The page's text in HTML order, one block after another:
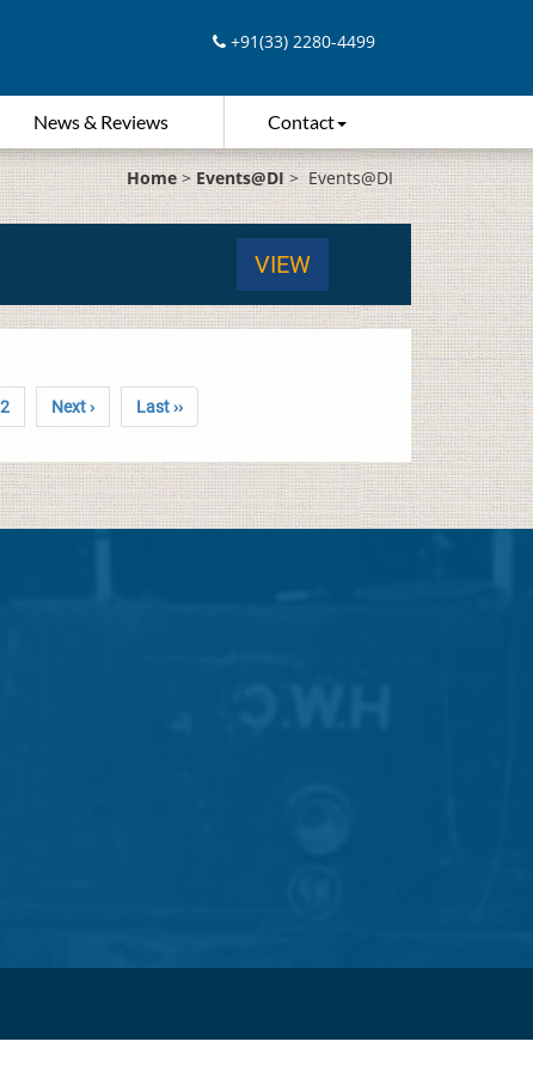
+91(33) 2280-4499
News & Reviews Contact
Home> Events@DI> Events@DI
VIEW
Next › Last ››